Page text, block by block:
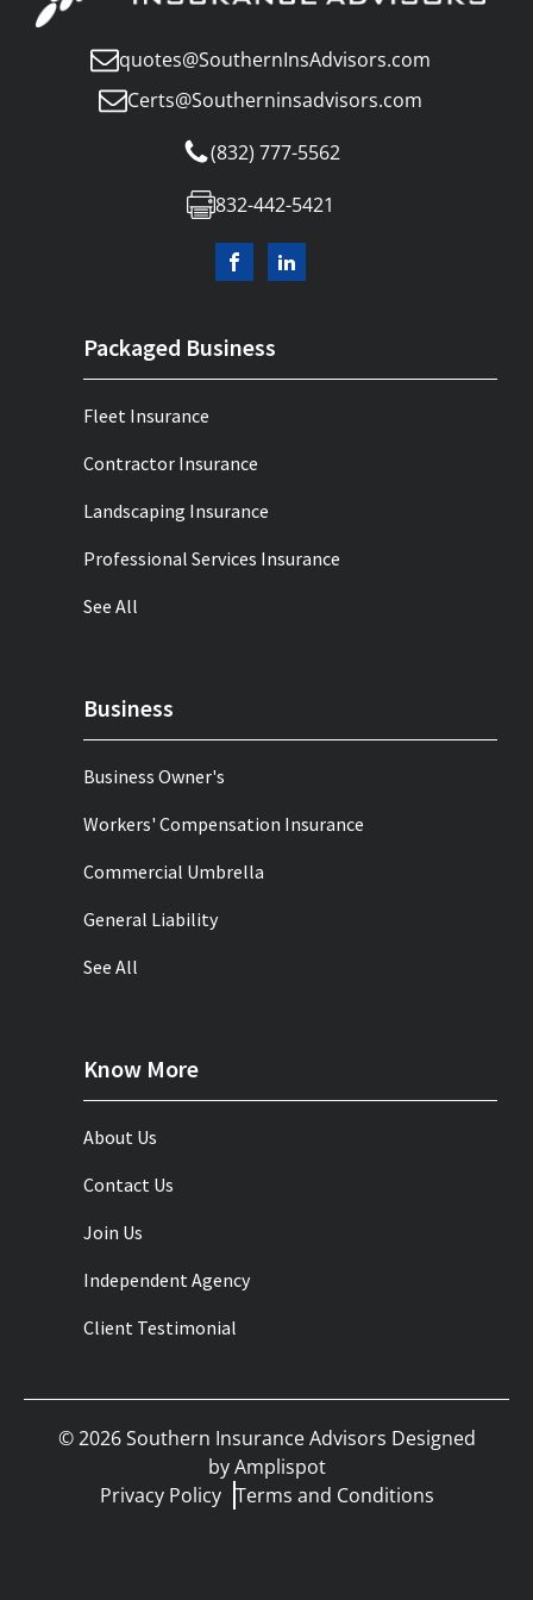
quotes@SouthernInsAdvisors.com
Certs@Southerninsadvisors.com
(832) 777-5562
832-442-5421
Packaged Business
Fleet Insurance
Contractor Insurance
Landscaping Insurance
Professional Services Insurance
See All
Business
Business Owner's
Workers' Compensation Insurance
Commercial Umbrella
General Liability
See All
Know More
About Us
Contact Us
Join Us
Independent Agency
Client Testimonial
©2026Southern Insurance Advisors Designed
byAmplispot
Privacy Policy Terms and Conditions